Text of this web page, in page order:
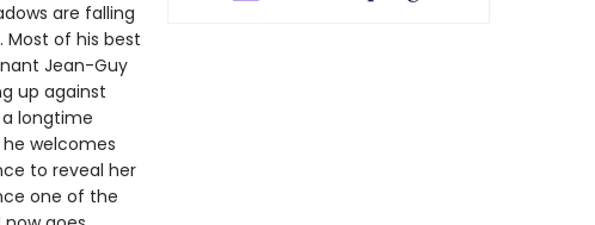
are falling
of his best
Jean-Guy
up against
longtime
welcomes
to reveal her
one of the